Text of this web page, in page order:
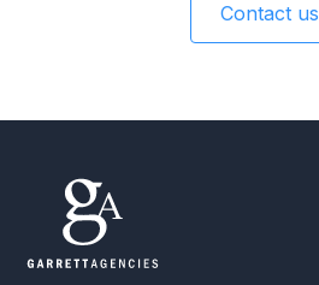
Contact us